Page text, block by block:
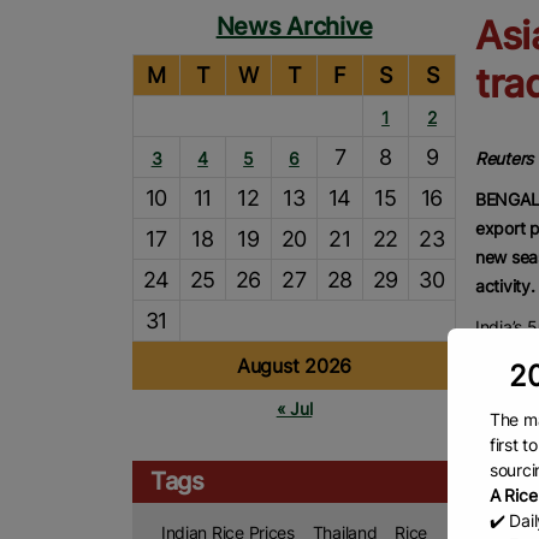
News Archive
August 2026
M T W T F S S
1
2
3
4 5 6 7 8
9
10
11 12 13 14 15
16
17
18 19 20 21 22
23
24
25 26 27 28 29
30
31
« Jul
Tags
Indian Rice Prices Thailand
Rice
Reuters
export
new
activity.
India’s
at
down
The
first
A
✔️